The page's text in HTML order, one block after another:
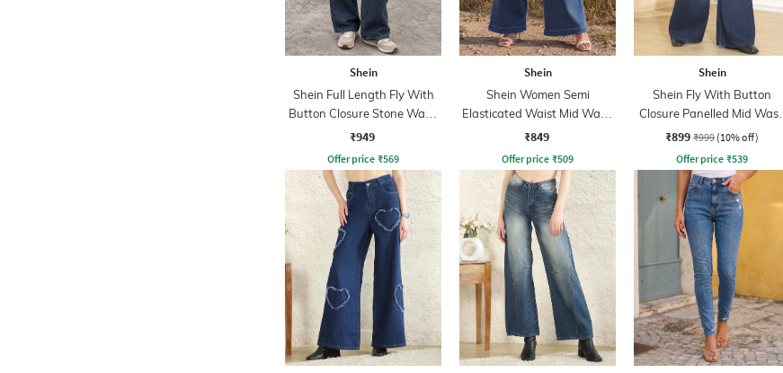
Shein
Shein Full Length Fly With
Button Closure Stone Wash
Jeans
₹949
Offer price ₹569
Shein
Shein Women Semi
Elasticated Waist Mid Wash
Jeans
₹849
Offer price ₹509
Shein
Shein Fly With Button
Closure Panelled Mid Wash
Jeans
₹899 ₹999 (10% off)
Offer price ₹539